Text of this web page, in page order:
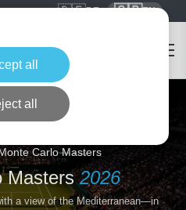
🇩🇪DE 🇬🇧EN
Carlo Masters
Masters2026
a view of the Mediterranean—in
all
all